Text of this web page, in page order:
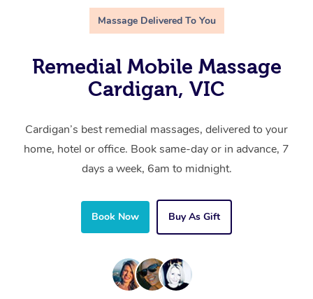
Massage Delivered To You
Remedial Mobile Massage
Cardigan, VIC
Cardigan’s best remedial massages, delivered to your
home, hotel or office. Book same-day or in advance, 7
days a week, 6am to midnight.
Book Now Buy As Gift